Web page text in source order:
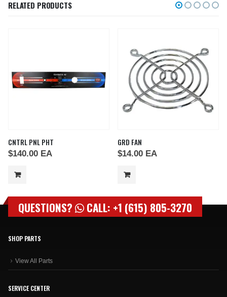
RELATED PRODUCTS
CNTRL PNL PHT
$140.00 EA
GRD FAN
$14.00 EA
QUESTIONS? CALL: +1 (615) 805-3270
SHOP PARTS
View All Parts
SERVICE CENTER